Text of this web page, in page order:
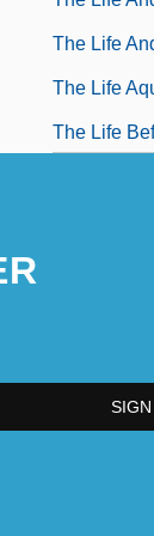
The Life
The Life
The Life